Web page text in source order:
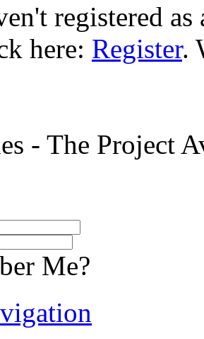
registered
here: Register.
- The Project
Me?